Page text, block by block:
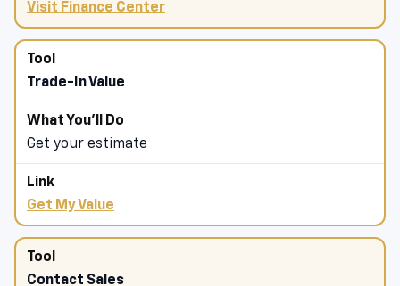
Visit Finance Center
Trade-In Value
Get your estimate
Get My Value
Contact Sales